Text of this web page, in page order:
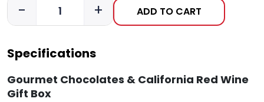
- + ADD TO CART
Specifications
Gourmet Chocolates & California Red Wine
Gift Box